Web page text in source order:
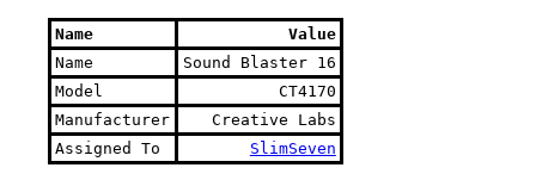
Name
Value
Name
Sound Blaster 16
Model
CT4170
Manufacturer
Creative Labs
Assigned To
SlimSeven